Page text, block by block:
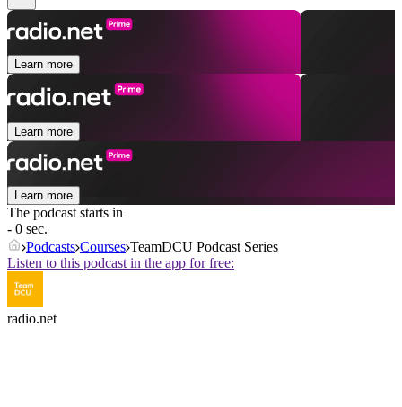
Learn more
Learn more
Learn more
The podcast starts in
- 0 sec.
Podcasts Courses TeamDCU Podcast Series
Listen to this podcast in the app for free:
radio.net